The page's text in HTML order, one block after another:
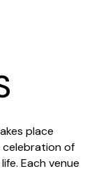
place
of
Each venue